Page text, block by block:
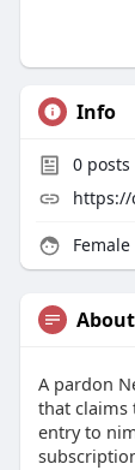
Info
0posts
https://
Female
About
A pardon
that claims
entry to